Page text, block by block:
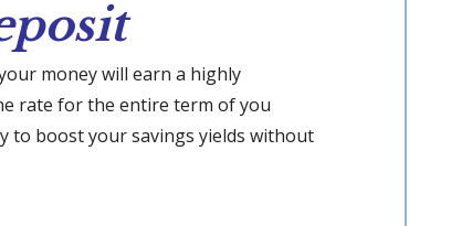
money will earn a highly
rate for the entire term of you
to boost your savings yields without